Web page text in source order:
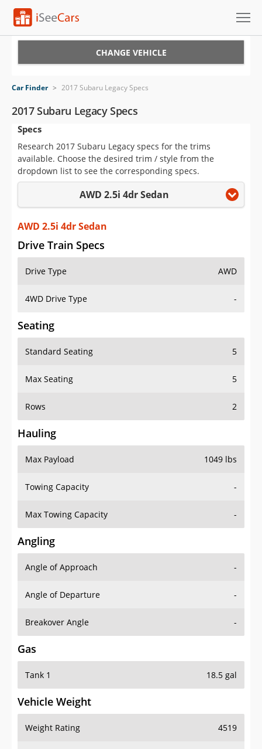
VIN Check
Saved Cars
Saved Searches
Saved iVIN Reports
Log In
Sign Up
CHANGE VEHICLE
Car Finder > 2017 Subaru Legacy Specs
2017 Subaru Legacy Specs
Specs
Research 2017 Subaru Legacy specs for the trims
available. Choose the desired trim / style from the
dropdown list to see the corresponding specs.
AWD 2.5i 4dr Sedan
AWD 2.5i 4dr Sedan
Drive Train Specs
Drive Type AWD
4WD Drive Type -
Seating
Standard Seating 5
Max Seating 5
Rows 2
Hauling
Max Payload 1049 lbs
Towing Capacity -
Max Towing Capacity -
Angling
Angle of Approach -
Angle of Departure -
Breakover Angle -
Gas
Tank 1 18.5 gal
Vehicle Weight
Weight Rating 4519